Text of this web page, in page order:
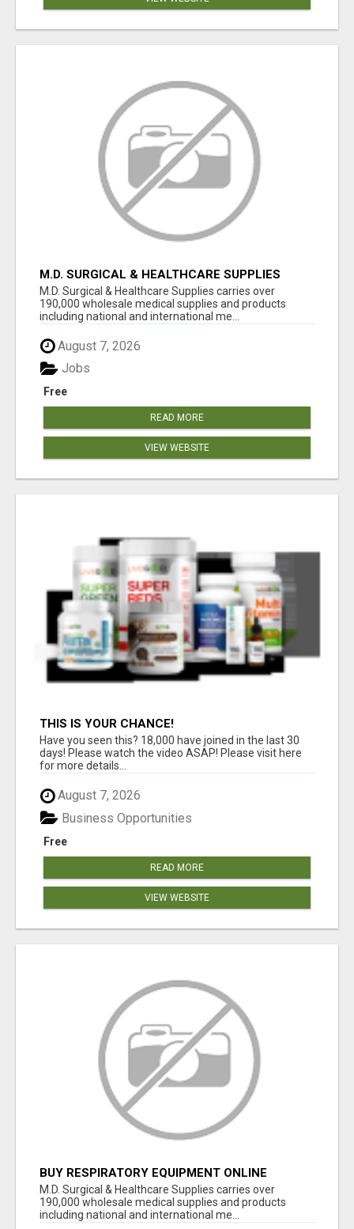
M.D. SURGICAL & HEALTHCARE SUPPLIES
M.D. Surgical & Healthcare Supplies carries over
190,000 wholesale medical supplies and products
including national and international me...
August 7, 2026
Free
Jobs
READ MORE
VIEW WEBSITE
THIS IS YOUR CHANCE!
Have you seen this? 18,000 have joined in the last 30
days! Please watch the video ASAP! Please visit here
for more details...
August 7, 2026
Free
Business Opportunities
READ MORE
VIEW WEBSITE
BUY RESPIRATORY EQUIPMENT ONLINE
M.D. Surgical & Healthcare Supplies carries over
190,000 wholesale medical supplies and products
including national and international me...